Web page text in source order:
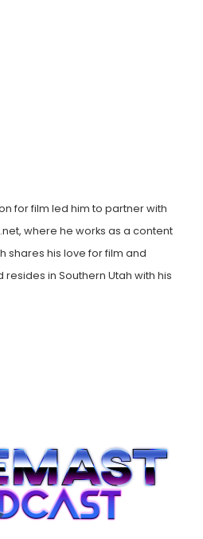
for film led him to partner with
where he works as a content
shares his love for film and
in Southern Utah with his